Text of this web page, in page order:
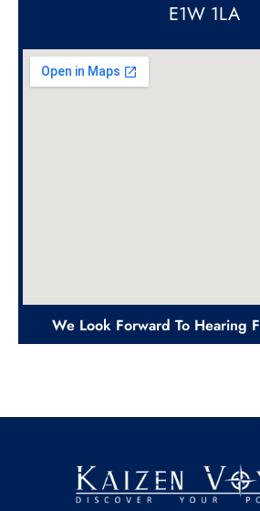
E1W 1LA
We Look Forward To Hearing